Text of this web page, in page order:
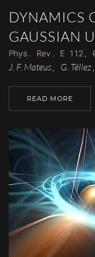
DYNAMICS
GAUSSIAN
Phys. Rev. E 112,
J. F. Mateus, G. Téllez,
READ MORE